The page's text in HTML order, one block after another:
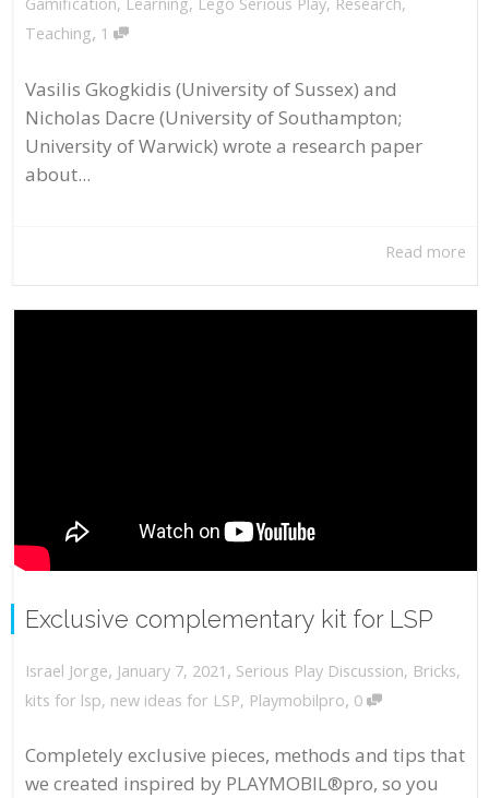
Teaching, 1
Vasilis Gkogkidis (University of Sussex) and
Nicholas Dacre (University of Southampton;
University of Warwick) wrote a research paper
about...
Read more
Exclusive complementary kit for LSP
Israel Jorge, January 7, 2021 , Serious Play Discussion, Bricks,
kits for lsp, new ideas for LSP, Playmobilpro, 0
Completely exclusive pieces, methods and tips that
we created inspired by PLAYMOBIL®pro, so you